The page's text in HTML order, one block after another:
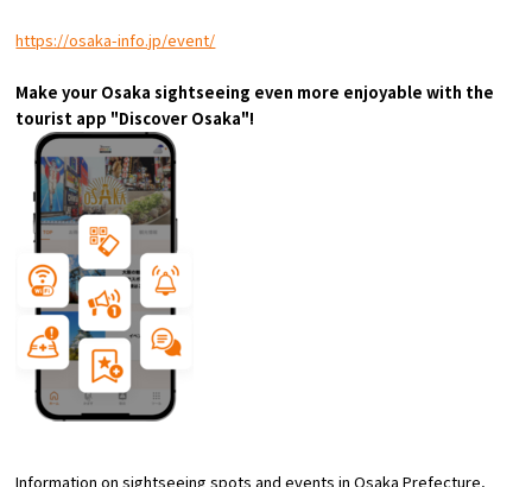
Gourmet
Featured
Information
https://osaka-info.jp/event/
Make your Osaka sightseeing even more enjoyable with the
tourist app "Discover Osaka"!
Information on sightseeing spots and events in Osaka Prefecture,